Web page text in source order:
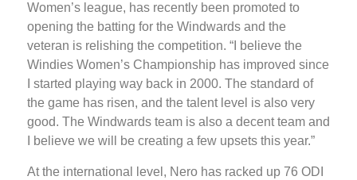
Women’s league, has recently been promoted to
opening the batting for the Windwards and the
veteran is relishing the competition. “I believe the
Windies Women’s Championship has improved since
I started playing way back in 2000. The standard of
the game has risen, and the talent level is also very
good. The Windwards team is also a decent team and
I believe we will be creating a few upsets this year.”
At the international level, Nero has racked up 76 ODI